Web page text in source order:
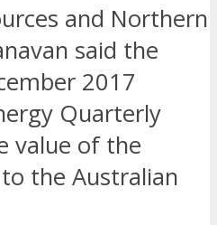
and Northern
said the
2017
Quarterly
value of the
the Australian